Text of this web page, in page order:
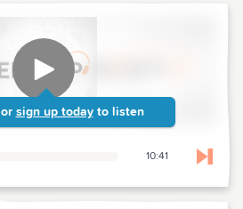
or sign up today to listen
10:41 Skip